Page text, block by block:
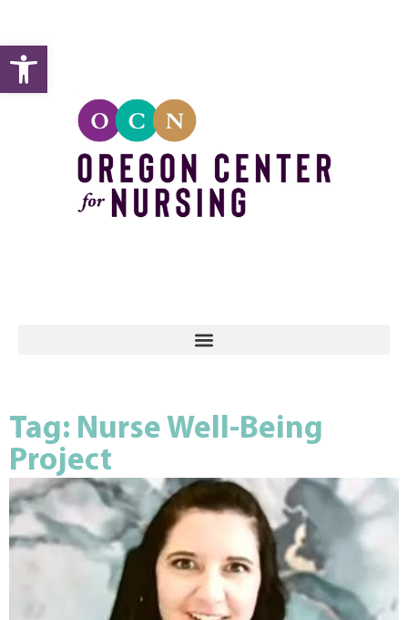
Tag: Nurse Well-Being
Project
Open toolbar